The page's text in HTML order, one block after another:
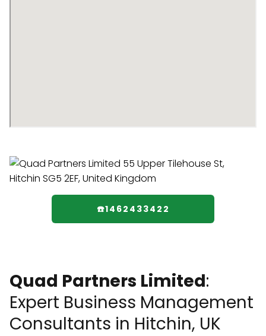
☎️1462433422
Quad Partners Limited:
Expert Business Management
Consultants in Hitchin, UK